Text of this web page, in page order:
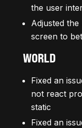
the user
Adjusted
screen to
WORLD
Fixed an
not react
static
Fixed an